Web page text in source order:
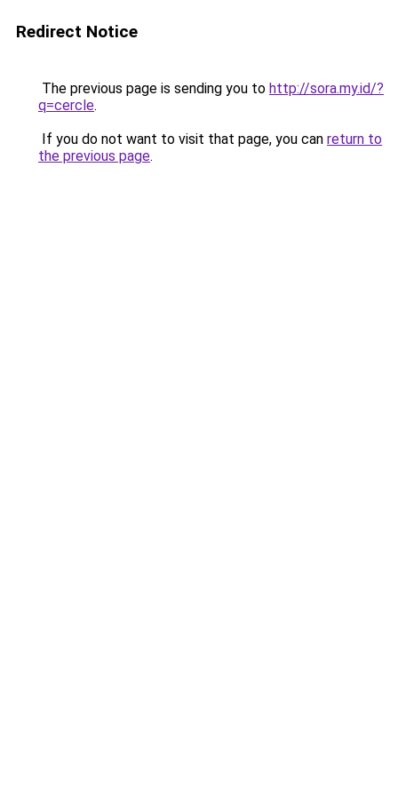
Redirect Notice
The previous page is sending you to http://sora.my.id/?
q=cercle.
If you do not want to visit that page, you can return to
the previous page.